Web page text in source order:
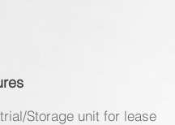
Storage unit for lease